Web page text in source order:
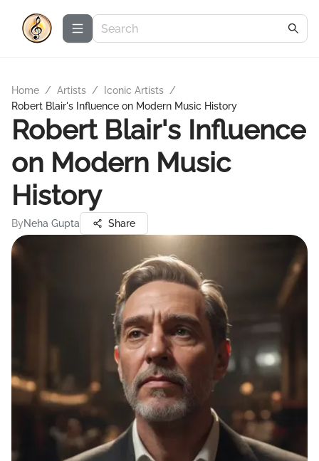
Home / Artists / Iconic Artists /
Robert Blair's Influence on Modern Music History
Robert Blair's Influence
on Modern Music
History
ByNeha Gupta Share